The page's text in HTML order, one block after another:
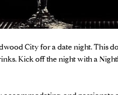
City for a date night. This
Kick off the night with a